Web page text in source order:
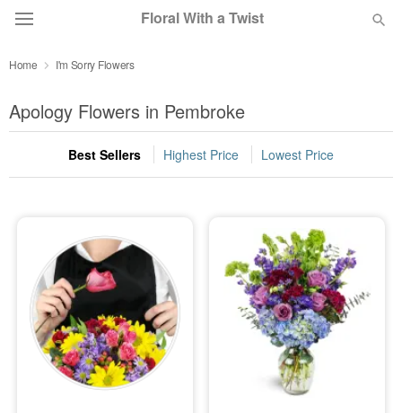
Floral With a Twist
Summer Featured
Occasions
Sympathy and Funeral
Flowers, Plants & Gifts
Our Shop
Home I'm Sorry Flowers
Apology Flowers in Pembroke
Best Sellers Highest Price Lowest Price